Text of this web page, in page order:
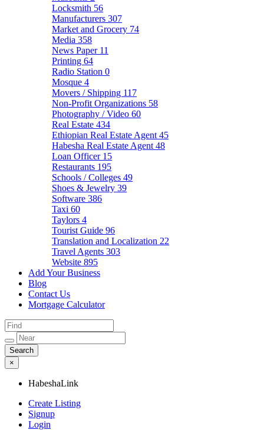
Locksmith 56
Manufacturers 307
Market and Grocery 74
Media 358
News Paper 11
Printing 64
Radio Station 0
Mosque 4
Movers / Shipping 117
Non-Profit Organizations 58
Photography / Video 60
Real Estate 434
Ethiopian Real Estate Agent 45
Habesha Real Estate Agent 48
Loan Officer 15
Restaurants 195
Schools / Colleges 49
Shoes & Jewelry 39
Software 386
Taxi 60
Taylors 4
Tourist Guide 96
Translation and Localization 22
Travel Agents 303
Website 895
Add Your Business
Blog
Contact Us
Mortgage Calculator
×
HabeshaLink
Create Listing
Signup
Login